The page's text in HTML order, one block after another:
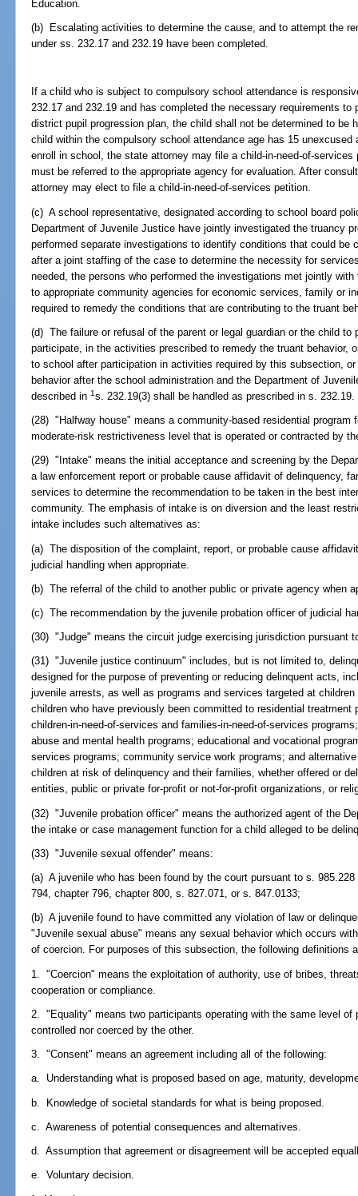
Education.
(b) Escalating activities to determine the cause, and to attempt the
under ss. 232.17 and 232.19 have been completed.
If a child who is subject to compulsory school attendance is
232.17 and 232.19 and has completed the necessary requirements
district pupil progression plan, the child shall not be determined to be
child within the compulsory school attendance age has 15
enroll in school, the state attorney may file a child-in-need-of-
must be referred to the appropriate agency for evaluation. After
attorney may elect to file a child-in-need-of-services petition.
(c) A school representative, designated according to school board
Department of Juvenile Justice have jointly investigated the truancy
performed separate investigations to identify conditions that could be
after a joint staffing of the case to determine the necessity for
needed, the persons who performed the investigations met jointly
to appropriate community agencies for economic services, family or
required to remedy the conditions that are contributing to the truant
(d) The failure or refusal of the parent or legal guardian or the child
participate, in the activities prescribed to remedy the truant behavior,
to school after participation in activities required by this subsection,
behavior after the school administration and the Department of
described in1 s. 232.19(3) shall be handled as prescribed in s. 232.19.
(28) "Halfway house" means a community-based residential program
moderate-risk restrictiveness level that is operated or contracted by
(29) "Intake" means the initial acceptance and screening by the
a law enforcement report or probable cause affidavit of delinquency,
services to determine the recommendation to be taken in the best
community. The emphasis of intake is on diversion and the least
intake includes such alternatives as:
(a) The disposition of the complaint, report, or probable cause
judicial handling when appropriate.
(b) The referral of the child to another public or private agency when
(c) The recommendation by the juvenile probation officer of judicial
(30) "Judge" means the circuit judge exercising jurisdiction pursuant
(31) "Juvenile justice continuum" includes, but is not limited to,
designed for the purpose of preventing or reducing delinquent acts,
juvenile arrests, as well as programs and services targeted at
children who have previously been committed to residential
children-in-need-of-services and families-in-need-of-services
abuse and mental health programs; educational and vocational
services programs; community service work programs; and
children at risk of delinquency and their families, whether offered or
entities, public or private for-profit or not-for-profit organizations, or
(32) "Juvenile probation officer" means the authorized agent of the
the intake or case management function for a child alleged to be
(33) "Juvenile sexual offender" means:
(a) A juvenile who has been found by the court pursuant to s.
794, chapter 796, chapter 800, s. 827.071, or s. 847.0133;
(b) A juvenile found to have committed any violation of law or
"Juvenile sexual abuse" means any sexual behavior which occurs
of coercion. For purposes of this subsection, the following definitions
1. "Coercion" means the exploitation of authority, use of bribes,
cooperation or compliance.
2. "Equality" means two participants operating with the same level of
controlled nor coerced by the other.
3. "Consent" means an agreement including all of the following:
a. Understanding what is proposed based on age, maturity,
b. Knowledge of societal standards for what is being proposed.
c. Awareness of potential consequences and alternatives.
d. Assumption that agreement or disagreement will be accepted
e. Voluntary decision.